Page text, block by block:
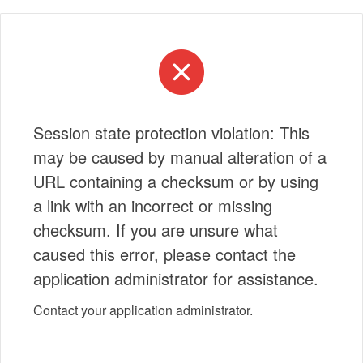
Session state protection violation: This
may be caused by manual alteration of a
URL containing a checksum or by using
a link with an incorrect or missing
checksum. If you are unsure what
caused this error, please contact the
application administrator for assistance.
Contact your application administrator.